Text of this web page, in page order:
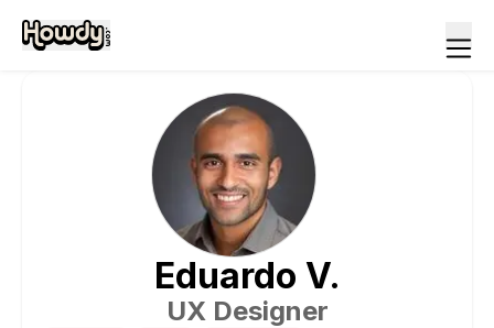
Eduardo V.
UX Designer